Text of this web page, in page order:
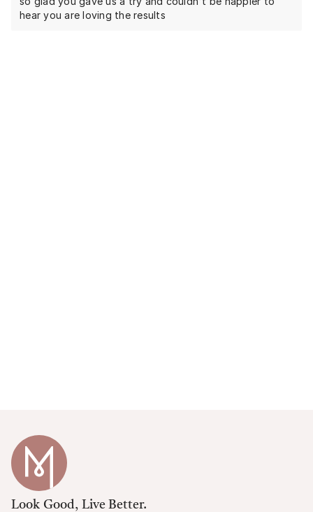
hear you are loving the results
Look Good, Live Better.